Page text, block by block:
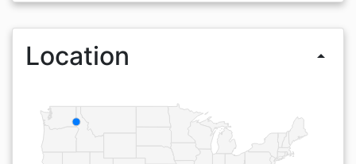
Location arrow_drop_up